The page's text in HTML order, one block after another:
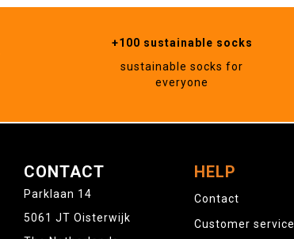
+100 sustainable socks
sustainable socks for
everyone
CONTACT
Parklaan 14
5061 JT Oisterwijk
HELP
Contact
Customer service